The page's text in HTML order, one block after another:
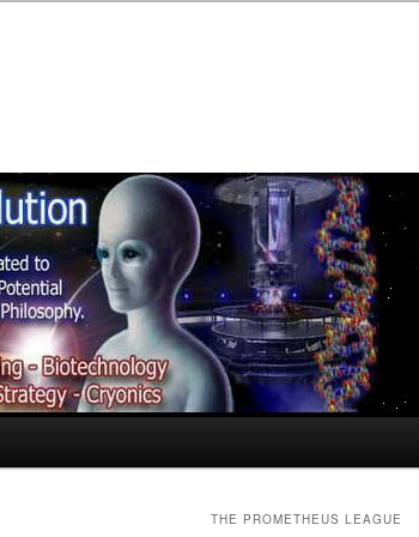
THE PROMETHEUS LEAGUE